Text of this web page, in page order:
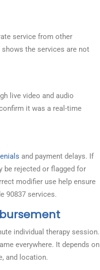
service from other
the services are not
live video and audio
it was a real-time
and payment delays. If
be rejected or flagged for
modifier use help ensure
90837 services.
individual therapy session.
everywhere. It depends on
and location.